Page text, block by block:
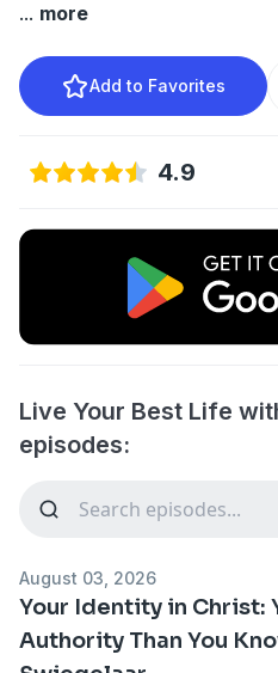
... more
Add to Favorites
4.9
Live Your Best Life
episodes:
August 03, 2026
Your Identity in Christ:
Authority Than You